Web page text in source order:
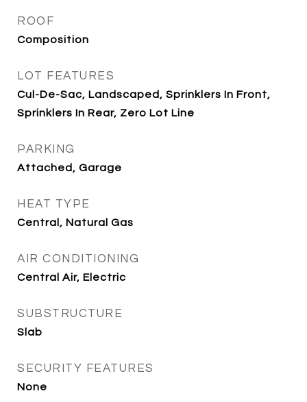
ROOF
Composition
LOT FEATURES
Cul-De-Sac, Landscaped, Sprinklers In Front,
Sprinklers In Rear, Zero Lot Line
PARKING
Attached, Garage
HEAT TYPE
Central, Natural Gas
AIR CONDITIONING
Central Air, Electric
SUBSTRUCTURE
Slab
SECURITY FEATURES
None